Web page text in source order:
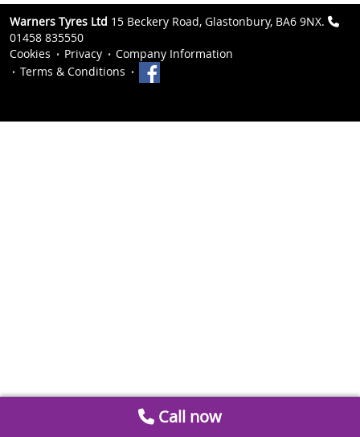
Warners Tyres Ltd 15 Beckery Road, Glastonbury, BA6 9NX.
01458 835550
Cookies
Privacy
Company Information
Terms & Conditions
Call now